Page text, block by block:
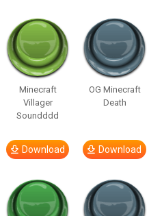
Minecraft
Villager
Soundddd
Download
OG Minecraft
Death
Download